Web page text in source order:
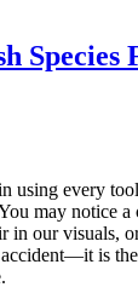
Species
using every
may notice
in our visuals,
is